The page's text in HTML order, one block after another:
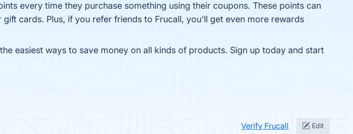
every time they purchase something using their coupons. These points can
cards. Plus, if you refer friends to Frucall, you'll get even more rewards
easiest ways to save money on all kinds of products. Sign up today and start
Verify Frucall Edit